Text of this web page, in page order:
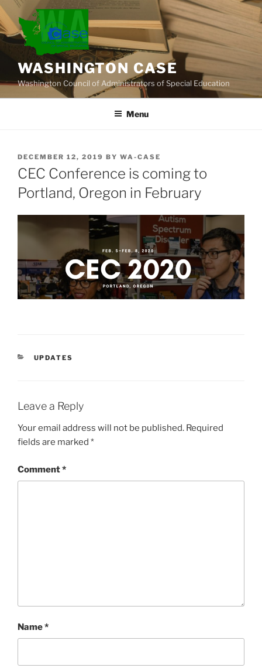
Skip
to
content
WASHINGTON CASE
Washington Council of Administrators of Special Education
Menu
POSTED
ON
DECEMBER 12, 2019 BY WA-CASE
CEC Conference is coming to
Portland, Oregon in February
CATEGORIES
UPDATES
Leave a Reply
Your email address will not be published. Required
fields are marked *
Comment*
Name*